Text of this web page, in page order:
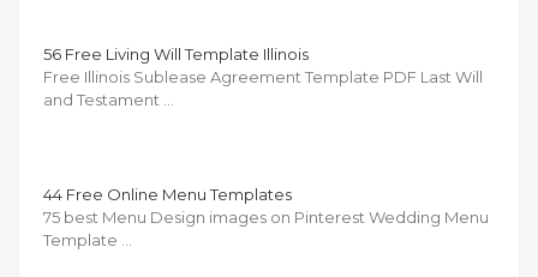
56 Free Living Will Template Illinois
Free Illinois Sublease Agreement Template PDF Last Will
and Testament …
44 Free Online Menu Templates
75 best Menu Design images on Pinterest Wedding Menu
Template …